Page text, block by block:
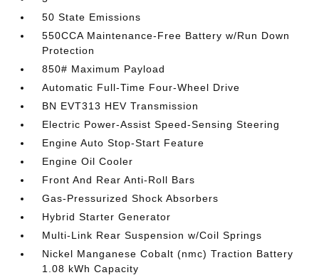
50 State Emissions
550CCA Maintenance-Free Battery w/Run Down
Protection
850# Maximum Payload
Automatic Full-Time Four-Wheel Drive
BN EVT313 HEV Transmission
Electric Power-Assist Speed-Sensing Steering
Engine Auto Stop-Start Feature
Engine Oil Cooler
Front And Rear Anti-Roll Bars
Gas-Pressurized Shock Absorbers
Hybrid Starter Generator
Multi-Link Rear Suspension w/Coil Springs
Nickel Manganese Cobalt (nmc) Traction Battery
1.08 kWh Capacity